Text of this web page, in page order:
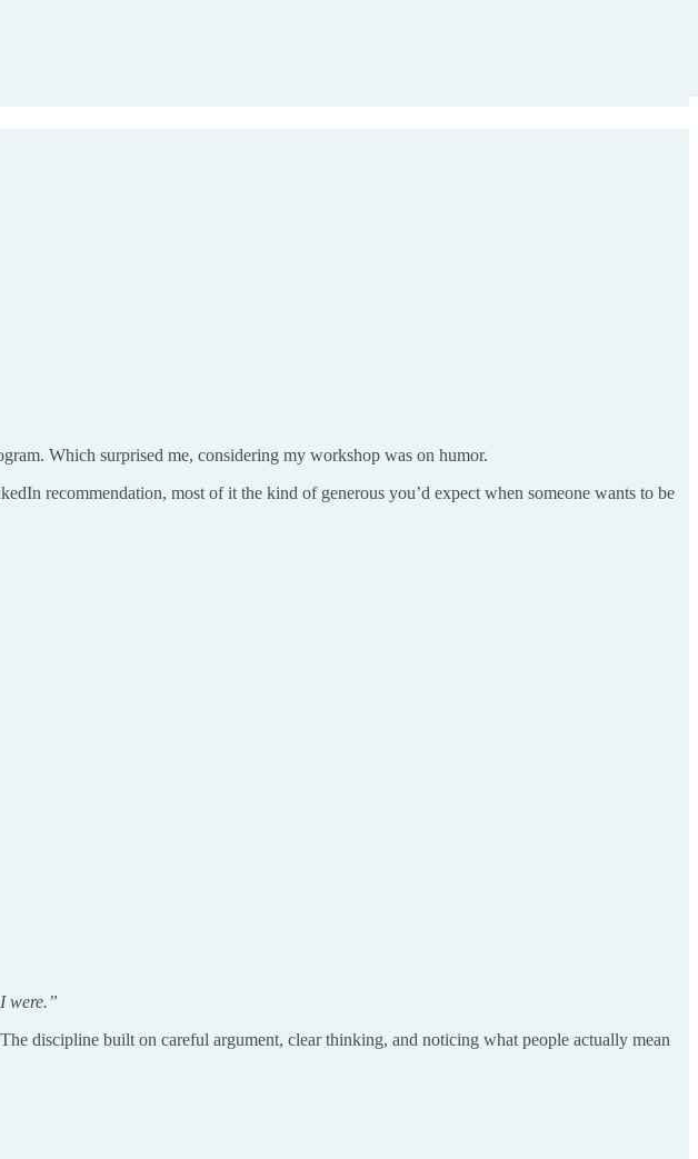
Which surprised me, considering my workshop was on humor.
recommendation, most of it the kind of generous you’d expect when someone wants to be
were.”
discipline built on careful argument, clear thinking, and noticing what people actually mean